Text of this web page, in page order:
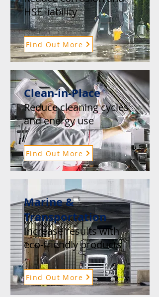
HSE liability
Find Out More
Clean-in-Place
Reduce cleaning cycles
and energy use
Find Out More
Marine &
Transportation
Increase results with
eco-friendly products
Find Out More